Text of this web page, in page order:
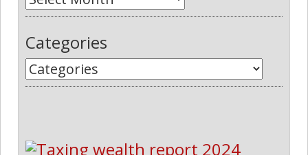
Categories